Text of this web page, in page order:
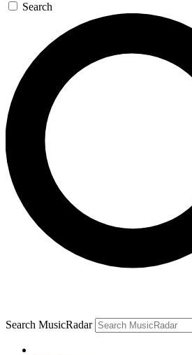
Search
Search MusicRadar